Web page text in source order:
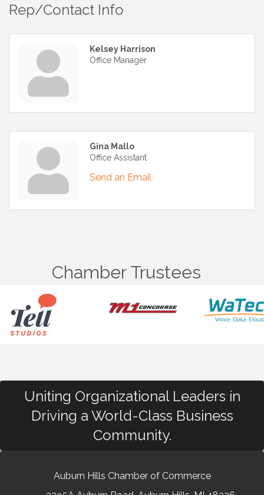
Rep/Contact Info
Kelsey Harrison
Office Manager
Gina Mallo
Office Assistant
Send an Email
Chamber Trustees
Uniting Organizational Leaders in
Driving a World-Class Business
Community.
Auburn Hills Chamber of Commerce